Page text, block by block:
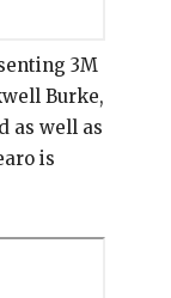
3M
Burke,
as well as
is